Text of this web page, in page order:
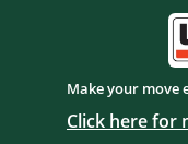
Make your move
Click here for